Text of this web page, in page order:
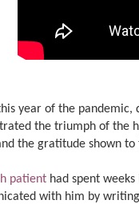
year of the pandemic,
the triumph of the
the gratitude shown
patient had spent
with him by